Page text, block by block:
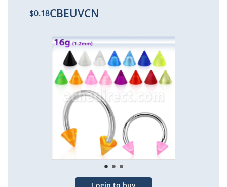
$0.18CBEUVCN
Skip
to
the
end
of
the
images
gallery